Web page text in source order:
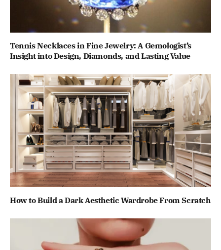
Tennis Necklaces in Fine Jewelry: A Gemologist’s
Insight into Design, Diamonds, and Lasting Value
How to Build a Dark Aesthetic Wardrobe From Scratch